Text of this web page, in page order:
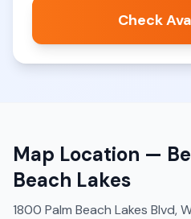
Check
Map Location —
Beach Lakes
1800 Palm Beach Lakes Blvd,